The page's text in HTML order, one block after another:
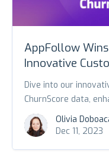
AppFollow
Innovative
Dive into our
ChurnScore data,
Olivia
Dec 11, 2023